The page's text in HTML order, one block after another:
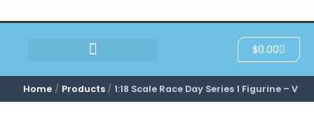
$0.00Cart
Home Products 1:18 Scale Race Day Series 1 Figurine – V